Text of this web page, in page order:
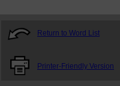
Return to Word List
Printer-Friendly Version